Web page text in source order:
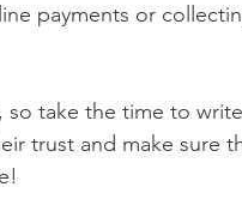
payments or
take the time to
trust and make sure